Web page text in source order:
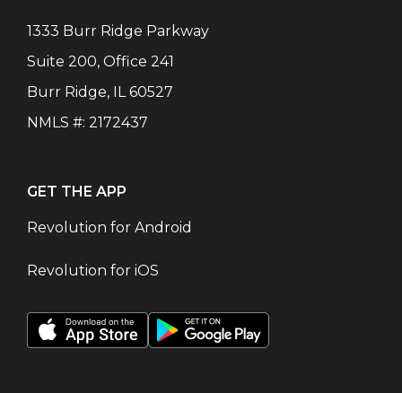
1333 Burr Ridge Parkway
Suite 200, Office 241
Burr Ridge, IL 60527
NMLS #: 2172437
GET THE APP
Revolution for Android
Revolution for iOS